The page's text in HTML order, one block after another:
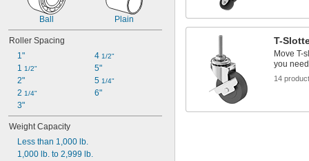
5/8"
Ball Plain
Roller Spacing
1"
1 1/2"
2"
2 1/4"
3"
4 1/2"
5"
5 1/4"
6"
Weight Capacity
Less than 1,000 lb.
1,000 lb. to 2,999 lb.
T-
Move T-
you
14